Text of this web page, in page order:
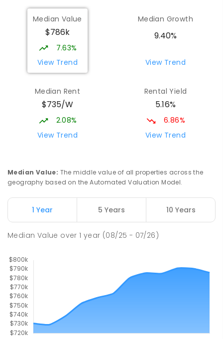
Beaconsfield State School
329 ENROLLED
Mackay District Special School 9.21
Beaconsfield 4740
SPECIAL
COMBINED
GOVERNMENT
PRIMARY GOVERNMENT P - 6
Median Value
$786k
7.63%
View Trend
Median Growth
9.40%
View Trend
Median Rent
$735/W
2.08%
View Trend
Rental Yield
5.16%
6.86%
View Trend
Median Value: The middle value of all properties across the
geography based on the Automated Valuation Model.
1 Year 5 Years 10 Years
Median Value over1 year (08/25 - 07/26)